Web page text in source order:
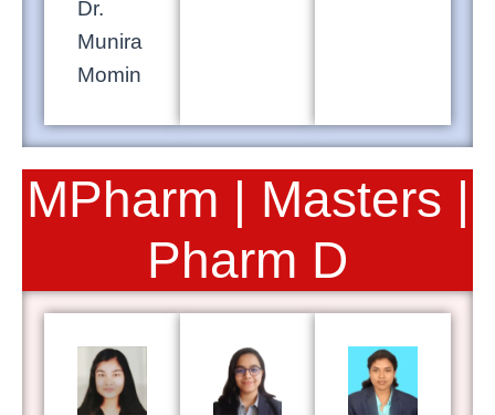
Dr.
Munira
Momin
MPharm | Masters |
Pharm D